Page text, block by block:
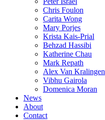
Chris Foulon
Carita Wong
Mary Porjes
Krista Kais-Prial
Behzad Hassibi
Katherine Chau
Mark Repath
Alex Van Kralingen
Vibhu Gairola
Domenica Moran
News
About
Contact